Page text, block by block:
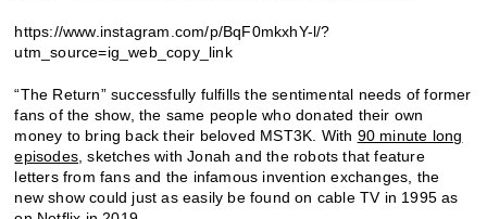
https://www.instagram.com/p/BqF0mkxhY-l/?
utm_source=ig_web_copy_link
“The Return” successfully fulfills the sentimental needs of former
fans of the show, the same people who donated their own
money to bring back their beloved MST3K. With 90 minute long
episodes, sketches with Jonah and the robots that feature
letters from fans and the infamous invention exchanges, the
new show could just as easily be found on cable TV in 1995 as